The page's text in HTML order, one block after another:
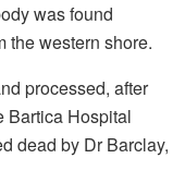
was found
the western shore.
processed, after
Bartica Hospital
dead by Dr Barclay,